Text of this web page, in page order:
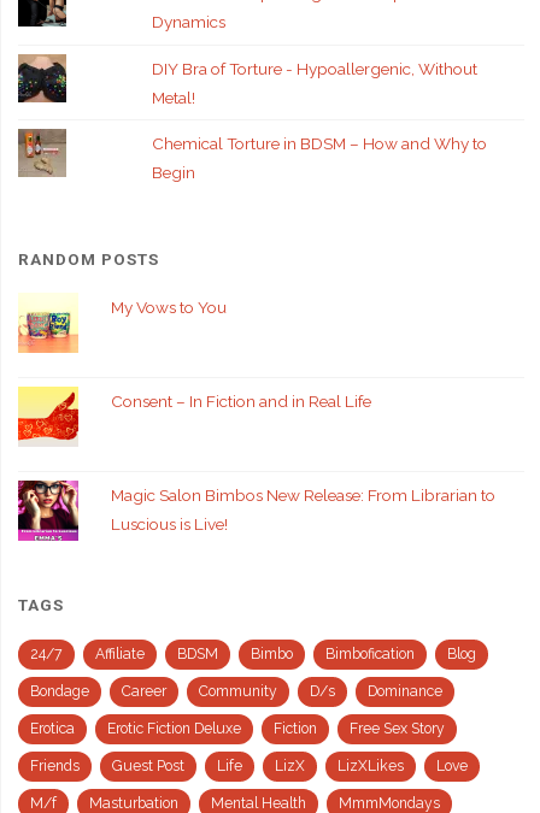
Dynamics
DIY Bra of Torture - Hypoallergenic, Without
Metal!
Chemical Torture in BDSM – How and Why to
Begin
RANDOM POSTS
My Vows to You
Consent – In Fiction and in Real Life
Magic Salon Bimbos New Release: From Librarian to
Luscious is Live!
TAGS
24/7 Affiliate BDSM Bimbo Bimbofication Blog
Bondage Career Community D/s Dominance
Erotica Erotic Fiction Deluxe Fiction Free Sex Story
Friends Guest Post Life LizX LizXLikes Love
M/f Masturbation Mental Health MmmMondays